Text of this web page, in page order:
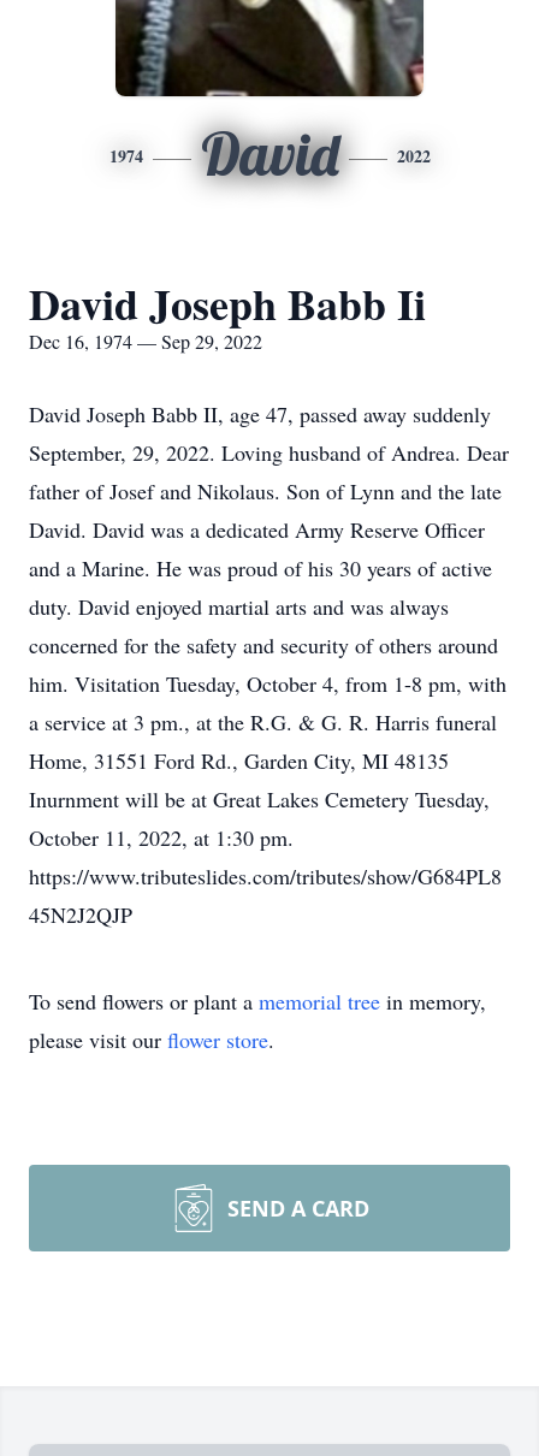
1974 David 2022
David Joseph Babb Ii
Dec 16, 1974 — Sep 29, 2022
David Joseph Babb II, age 47, passed away suddenly
September, 29, 2022. Loving husband of Andrea. Dear
father of Josef and Nikolaus. Son of Lynn and the late
David. David was a dedicated Army Reserve Officer
and a Marine. He was proud of his 30 years of active
duty. David enjoyed martial arts and was always
concerned for the safety and security of others around
him. Visitation Tuesday, October 4, from 1-8 pm, with
a service at 3 pm., at the R.G. & G. R. Harris funeral
Home, 31551 Ford Rd., Garden City, MI 48135
Inurnment will be at Great Lakes Cemetery Tuesday,
October 11, 2022, at 1:30 pm.
https://www.tributeslides.com/tributes/show/G684PL8
45N2J2QJP
To send flowers or plant a memorial tree in memory,
please visit our flower store.
SEND A CARD